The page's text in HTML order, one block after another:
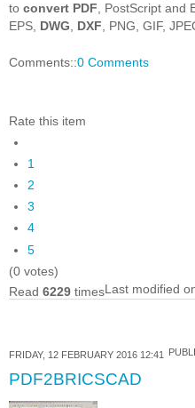
toconvert PDF, PostScript and
EPS, DWG, DXF, PNG, GIF,
Comments::0 Comments
Rate this item
1
2
3
4
5
(0 votes)
Read 6229timesLast modified
FRIDAY, 12 FEBRUARY 2016 12:41
PDF2BRICSCAD